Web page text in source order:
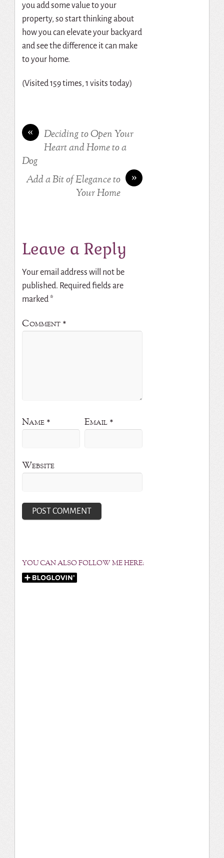
you add some value to your
property, so start thinking about
how you can elevate your backyard
and see the difference it can make
to your home.
(Visited 159 times, 1 visits today)
«
Deciding to Open Your
Heart and Home to a
Dog
»
Add a Bit of Elegance to
Your Home
Leave a Reply
Your email address will not be
published. Required fields are
marked*
Comment *
Name * Email *
Website
YOU CAN ALSO FOLLOW ME HERE: